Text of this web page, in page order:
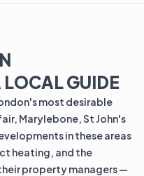
GUIDE
most desirable
Marylebone, St John's
in these areas
heating, and the
property managers —